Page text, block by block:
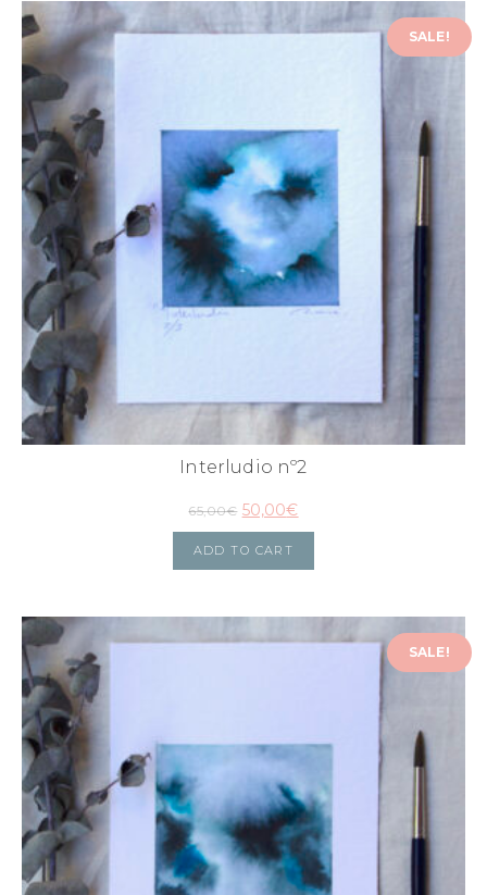
SALE!
Interludio nº2
65,00€ 50,00€
ADD TO CART
SALE!